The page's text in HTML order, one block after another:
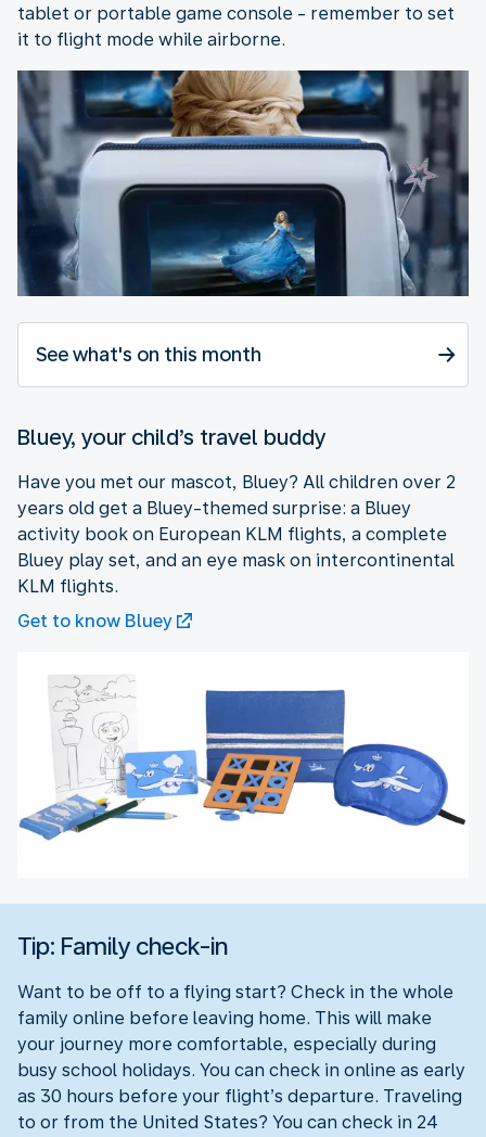
tablet or portable game console - remember to set
it to flight mode while airborne.
See what's on this month
Bluey, your child’s travel buddy
Have you met our mascot, Bluey? All children over 2
years old get a Bluey-themed surprise: a Bluey
activity book on European KLM flights, a complete
Bluey play set, and an eye mask on intercontinental
KLM flights.
Get to know Bluey
Tip: Family check-in
Want to be off to a flying start? Check in the whole
family online before leaving home. This will make
your journey more comfortable, especially during
busy school holidays. You can check in online as early
as 30 hours before your flight’s departure. Traveling
to or from the United States? You can check in 24